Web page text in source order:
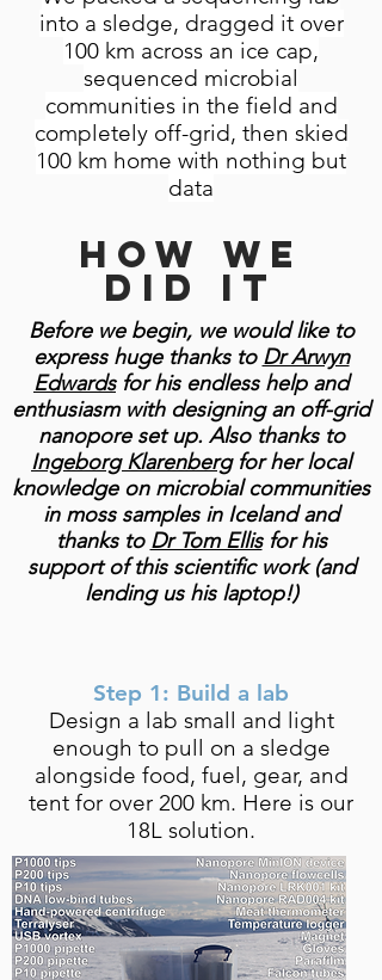
Step 1: Build a lab
Design a lab small and light
enough to pull on a sledge
alongside food, fuel, gear, and
tent for over 200 km. Here is our
18L solution.
How we
did it
Before we begin, we would like to
express huge thanks to Dr Arwyn
Edwardsfor his endless help and
enthusiasm with designing an off-grid
nanopore set up. Also thanks to
Ingeborg Klarenbergfor her local
knowledge on microbial communities
in moss samples in Iceland and
thanks to Dr Tom Ellisfor his
support of this scientific work (and
lending us his laptop!)
into a sledge, dragged it over
100 km across an ice cap,
sequenced microbial
communities in the field and
completely off-grid, then skied
100 km home with nothing but
data